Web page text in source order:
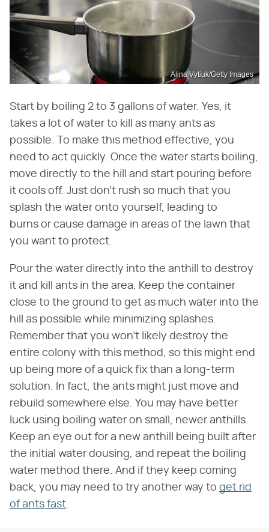
Alina Vytiuk/Getty Images
Start by boiling 2 to 3 gallons of water. Yes, it
takes a lot of water to kill as many ants as
possible. To make this method effective, you
need to act quickly. Once the water starts boiling,
move directly to the hill and start pouring before
it cools off. Just don't rush so much that you
splash the water onto yourself, leading to
burns or cause damage in areas of the lawn that
you want to protect.
Pour the water directly into the anthill to destroy
it and kill ants in the area. Keep the container
close to the ground to get as much water into the
hill as possible while minimizing splashes.
Remember that you won't likely destroy the
entire colony with this method, so this might end
up being more of a quick fix than a long-term
solution. In fact, the ants might just move and
rebuild somewhere else. You may have better
luck using boiling water on small, newer anthills.
Keep an eye out for a new anthill being built after
the initial water dousing, and repeat the boiling
water method there. And if they keep coming
back, you may need to try another way to get rid
of ants fast.